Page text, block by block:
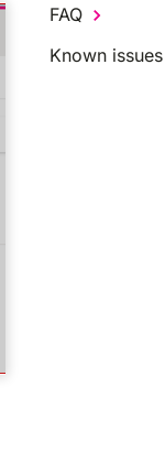
FAQ
Known issues